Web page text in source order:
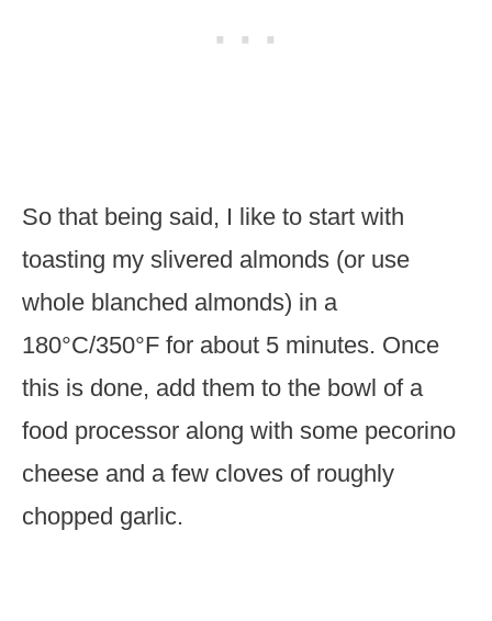
So that being said, I like to start with
toasting my slivered almonds (or use
whole blanched almonds) in a
180°C/350°F for about 5 minutes. Once
this is done, add them to the bowl of a
food processor along with some pecorino
cheese and a few cloves of roughly
chopped garlic.